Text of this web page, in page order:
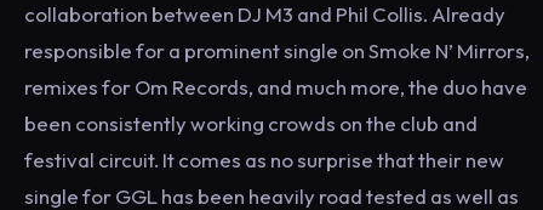
collaboration between DJ M3 and Phil Collis. Already
responsible for a prominent single on Smoke N’ Mirrors,
remixes for Om Records, and much more, the duo have
been consistently working crowds on the club and
festival circuit. It comes as no surprise that their new
single for GGL has been heavily road tested as well as